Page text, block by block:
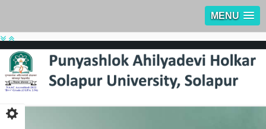
MENU